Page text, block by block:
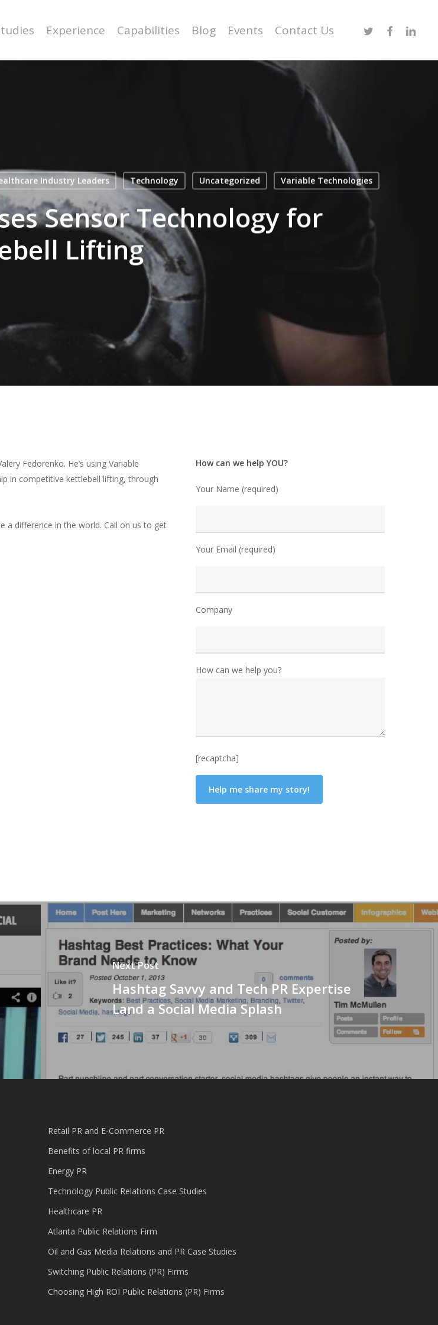
Experience Capabilities Blog Events Contact Us TwitterFacebook
Industry Leaders Technology Uncategorized Variable Technologies
Sensor Technology for
Lifting
Fedorenko. He’s using Variable
in competitive kettlebell lifting, through
a difference in the world. Call on us to get
How can we help YOU?
Your Name (required)
Your Email (required)
Company
How can we help you?
[recaptcha]
Next Post
Hashtag Savvy and Tech PR Expertise
Land a Social Media Splash
Retail PR and E-Commerce PR
Benefits of local PR firms
Energy PR
Technology Public Relations Case Studies
Healthcare PR
Atlanta Public Relations Firm
Oil and Gas Media Relations and PR Case Studies
Switching Public Relations (PR) Firms
Choosing High ROI Public Relations (PR) Firms